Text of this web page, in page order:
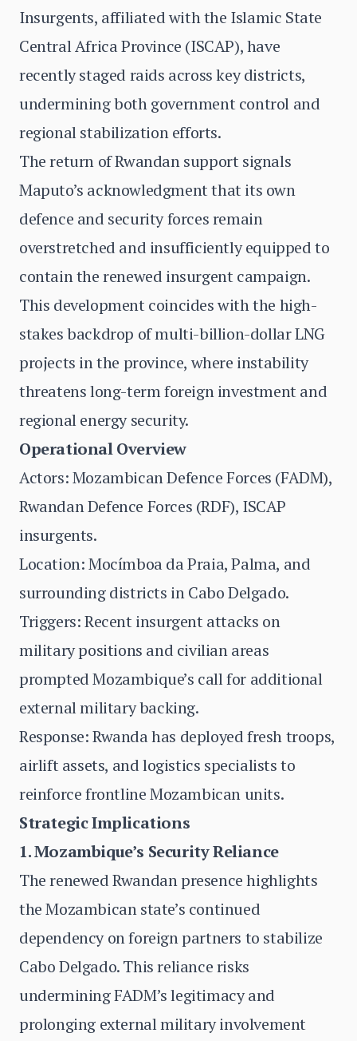
Insurgents, affiliated with the Islamic State
Central Africa Province (ISCAP), have
recently staged raids across key districts,
undermining both government control and
regional stabilization efforts.
The return of Rwandan support signals
Maputo’s acknowledgment that its own
defence and security forces remain
overstretched and insufficiently equipped to
contain the renewed insurgent campaign.
This development coincides with the high-
stakes backdrop of multi-billion-dollar LNG
projects in the province, where instability
threatens long-term foreign investment and
regional energy security.
Operational Overview
Actors: Mozambican Defence Forces (FADM),
Rwandan Defence Forces (RDF), ISCAP
insurgents.
Location: Mocímboa da Praia, Palma, and
surrounding districts in Cabo Delgado.
Triggers: Recent insurgent attacks on
military positions and civilian areas
prompted Mozambique’s call for additional
external military backing.
Response: Rwanda has deployed fresh troops,
airlift assets, and logistics specialists to
reinforce frontline Mozambican units.
Strategic Implications
1. Mozambique’s Security Reliance
The renewed Rwandan presence highlights
the Mozambican state’s continued
dependency on foreign partners to stabilize
Cabo Delgado. This reliance risks
undermining FADM’s legitimacy and
prolonging external military involvement